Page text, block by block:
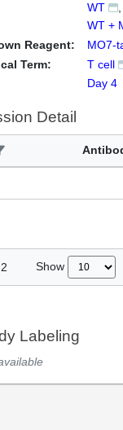
WT
WT +
Reagent:
MO7-
Term:
T cell
Day 4
Detail
2 Show
Labeling